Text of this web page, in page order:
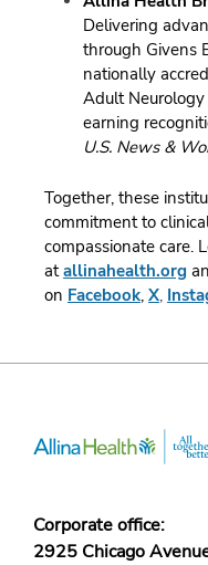
Delivering
through Givens
nationally
Adult
earning
U.S. News &
Together, these
commitment to
compassionate care.
atallinahealth.org
on Facebook, X,
Corporate office:
2925 Chicago